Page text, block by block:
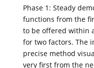
Phase 1: Steady
functions from the
to be offered within
for two factors. The
precise method
very first from the